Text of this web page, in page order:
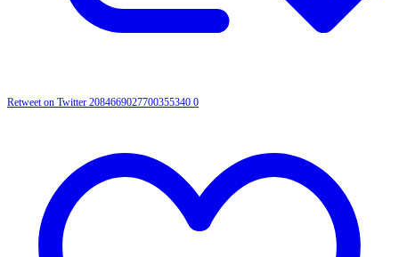
Retweet on Twitter 2084669027700355340 0